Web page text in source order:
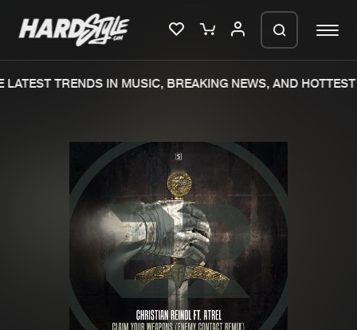
Merchandise
New releases
Charts
Tracks
Albums
Genres
TRENDS IN MUSIC, BREAKING NEWS, AND HOTTEST
We are preparing your order in a ZIP
file. keep the window open so we can
generate a ZIP file.